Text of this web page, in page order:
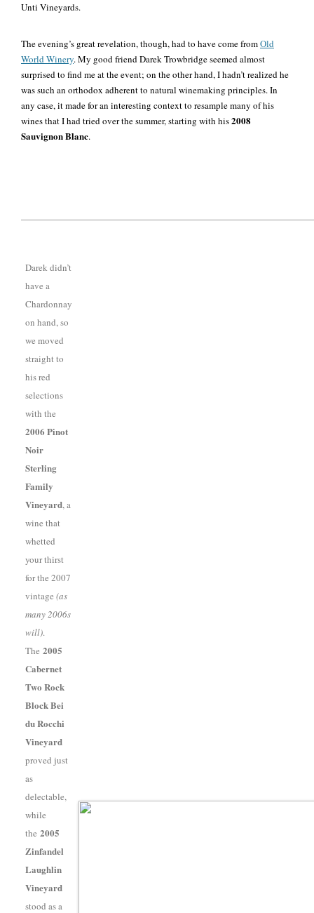
Unti Vineyards.
The evening’s great revelation, though, had to have come fromOld
World Winery. My good friend Darek Trowbridge seemed almost
surprised to find me at the event; on the other hand, I hadn’t realized he
was such an orthodox adherent to natural winemaking principles. In
any case, it made for an interesting context to resample many of his
winesthat I had tried over the summer, starting with his2008
Sauvignon Blanc.
Darek didn’t
have a
Chardonnay
on hand, so
we moved
straight to
his red
selections
with the
2006 Pinot
Noir
Sterling
Family
Vineyard, a
wine that
whetted
your thirst
for the 2007
vintage (as
many 2006s
will).
The 2005
Cabernet
Two Rock
Block Bei
du Rocchi
Vineyard
proved just
as
delectable,
while
the 2005
Zinfandel
Laughlin
Vineyard
stood as a